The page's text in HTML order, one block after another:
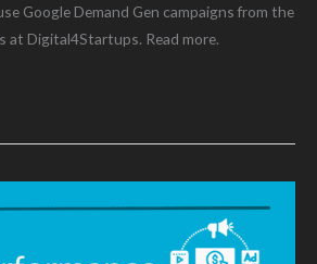
Google Demand Gen campaigns from the
at Digital4Startups. Read more.